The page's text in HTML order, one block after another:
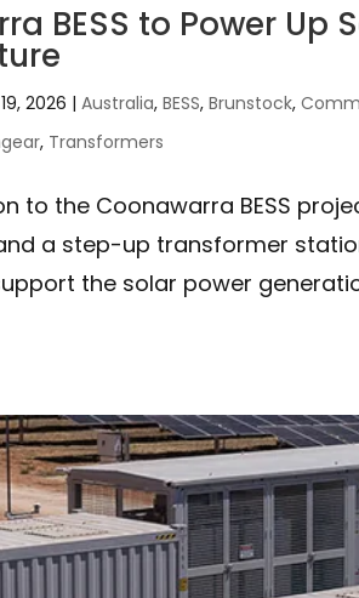
BESS to Power Up
2026 |Australia,BESS,Brunstock,
, Transformers
to the Coonawarra BESS
a step-up transformer
the solar power